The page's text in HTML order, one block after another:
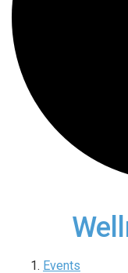
Events